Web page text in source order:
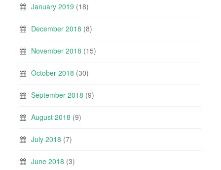
January 2019 (18)
December 2018 (8)
November 2018 (15)
October 2018 (30)
September 2018 (9)
August 2018 (9)
July 2018 (7)
June 2018 (3)